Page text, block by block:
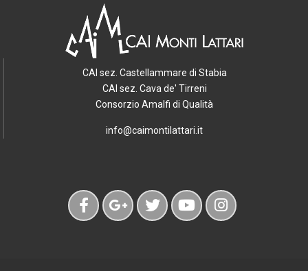
CAI sez. Castellammare di Stabia
CAI sez. Cava de' Tirreni
Consorzio Amalfi di Qualità
info@caimontilattari.it